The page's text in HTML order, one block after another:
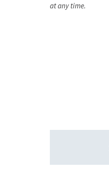
at any time.